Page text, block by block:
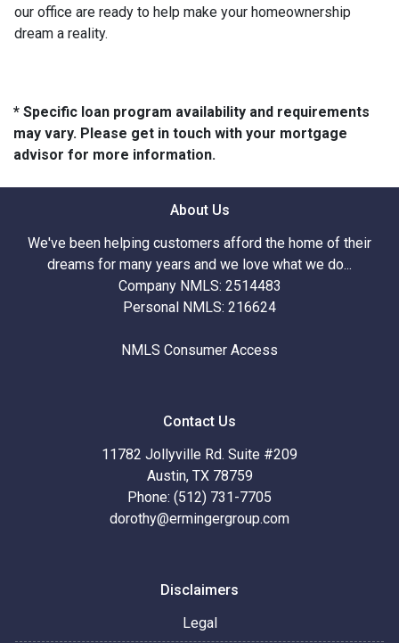
our office are ready to help make your homeownership
dream a reality.
* Specific loan program availability and requirements
may vary. Please get in touch with your mortgage
advisor for more information.
About Us
We've been helping customers afford the home of their
dreams for many years and we love what we do...
Company NMLS: 2514483
Personal NMLS: 216624
NMLS Consumer Access
Contact Us
11782 Jollyville Rd. Suite #209
Austin, TX 78759
Phone: (512) 731-7705
dorothy@ermingergroup.com
Disclaimers
Legal